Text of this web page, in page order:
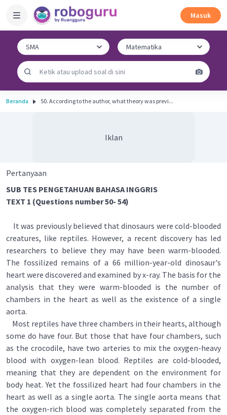
Masuk
Beranda 50. According to the author, what theory was previ...
Iklan
Pertanyaan
SUB TES PENGETAHUAN BAHASA INGGRIS
TEXT 1 (Questions number 50- 54)
It was previously believed that dinosaurs were cold-blooded
creatures, like reptiles. However, a recent discovery has led
researchers to believe they may have been warm-blooded.
The fossilized remains of a 66 million-year-old dinosaur's
heart were discovered and examined by x-ray. The basis for the
analysis that they were warm-blooded is the number of
chambers in the heart as well as the existence of a single
aorta.
Most reptiles have three chambers in their hearts, although
some do have four. But those that have four chambers, such
as the crocodile, have two arteries to mix the oxygen-heavy
blood with oxygen-lean blood. Reptiles are cold-blooded,
meaning that they are dependent on the environment for
body heat. Yet the fossilized heart had four chambers in the
heart as well as a single aorta. The single aorta means that
the oxygen-rich blood was completely separated from the